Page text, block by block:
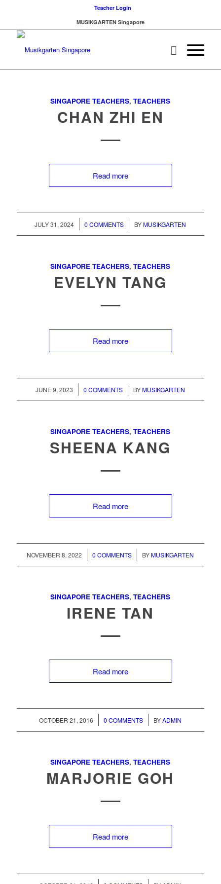
Teacher Login
MUSIKGARTEN Singapore
SINGAPORE TEACHERS,TEACHERS
CHAN ZHI EN
Read more
JULY 31, 2024
/ 0 COMMENTS
/ BY MUSIKGARTEN
SINGAPORE TEACHERS,TEACHERS
EVELYN TANG
Read more
JUNE 9, 2023
/ 0 COMMENTS
/ BY MUSIKGARTEN
SINGAPORE TEACHERS,TEACHERS
SHEENA KANG
Read more
NOVEMBER 8, 2022
/ 0 COMMENTS
/ BY MUSIKGARTEN
SINGAPORE TEACHERS,TEACHERS
IRENE TAN
Read more
OCTOBER 21, 2016
/ 0 COMMENTS
/ BYADMIN
SINGAPORE TEACHERS,TEACHERS
MARJORIE GOH
Read more